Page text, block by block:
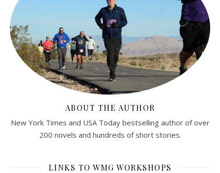
ABOUT THE AUTHOR
New York Times and USA Today bestselling author of over
200 novels and hundreds of short stories.
LINKS TO WMG WORKSHOPS